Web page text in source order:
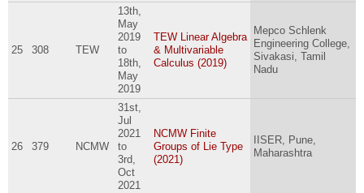
25 308 TEW
13th,
May
2019
to
18th,
May
2019
TEW Linear Algebra
& Multivariable
Calculus (2019)
Mepco Schlenk
Engineering College,
Sivakasi, Tamil
Nadu
26 379 NCMW
31st,
Jul
2021
to
3rd,
Oct
2021
NCMW Finite
Groups of Lie Type
(2021)
IISER, Pune,
Maharashtra